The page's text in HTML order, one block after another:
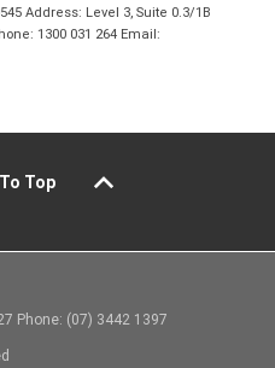
Address: Level 3, Suite 0.3/1B
1300 031 264 Email:
Top
Phone: (07) 3442 1397